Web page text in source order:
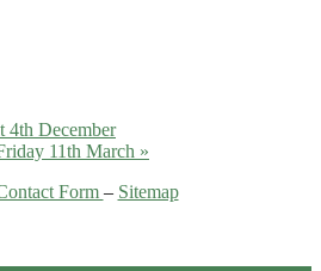
4th December
11th March »
Form – Sitemap